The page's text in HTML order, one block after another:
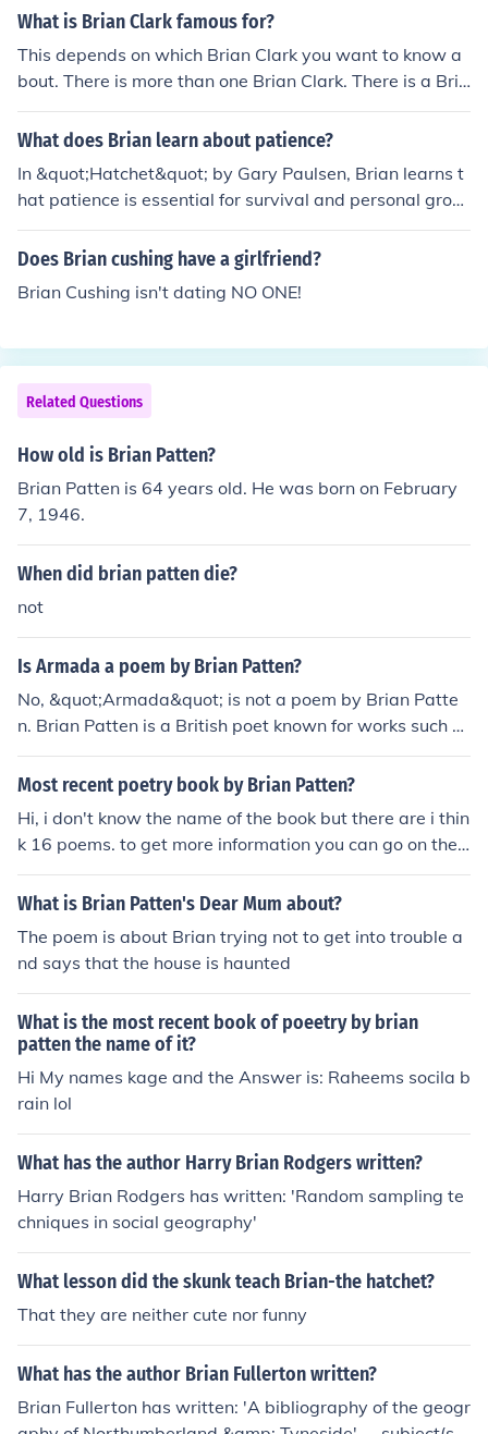
What is Brian Clark famous for?
This depends on which Brian Clark you want to know a
bout. There is more than one Brian Clark. There is a Bria
n Clark who founded Copyblogger, and there is also a p
laywright named Brian Clark.
What does Brian learn about patience?
In &quot;Hatchet&quot; by Gary Paulsen, Brian learns t
hat patience is essential for survival and personal grow
th. As he faces numerous challenges in the wilderness,
he realizes that rushing into decisions can lead to mista
onment and think through his actions, he becomes more
son in patience not only aids in his survival but also fost
ers his inner strength and maturity.
Does Brian cushing have a girlfriend?
Brian Cushing isn't dating NO ONE!
Related Questions
How old is Brian Patten?
Brian Patten is 64 years old. He was born on February
7, 1946.
When did brian patten die?
not
Is Armada a poem by Brian Patten?
No, &quot;Armada&quot; is not a poem by Brian Patte
n. Brian Patten is a British poet known for works such a
s &quot;Little Johnny's Confession&quot; and &quot;Easi
ly Made.&quot; &quot;Armada&quot; refers to the Span
ade England.
Most recent poetry book by Brian Patten?
Hi, i don't know the name of the book but there are i thin
k 16 poems. to get more information you can go on the f
ollowing website:http://www.poemhunter.com/brian-p
atten/Hope you'll like the answer
What is Brian Patten's Dear Mum about?
The poem is about Brian trying not to get into trouble a
nd says that the house is haunted
What is the most recent book of poeetry by brian
patten the name of it?
Hi My names kage and the Answer is: Raheems socila b
rain lol
What has the author Harry Brian Rodgers written?
Harry Brian Rodgers has written: 'Random sampling te
chniques in social geography'
What lesson did the skunk teach Brian-the hatchet?
That they are neither cute nor funny
What has the author Brian Fullerton written?
Brian Fullerton has written: 'A bibliography of the geogr